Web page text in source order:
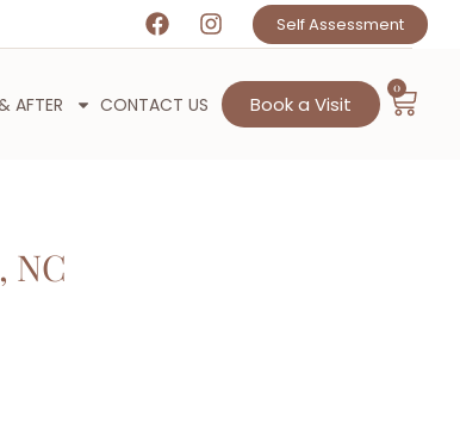
Self Assessment
AFTER CONTACT US Book a Visit
0
NC